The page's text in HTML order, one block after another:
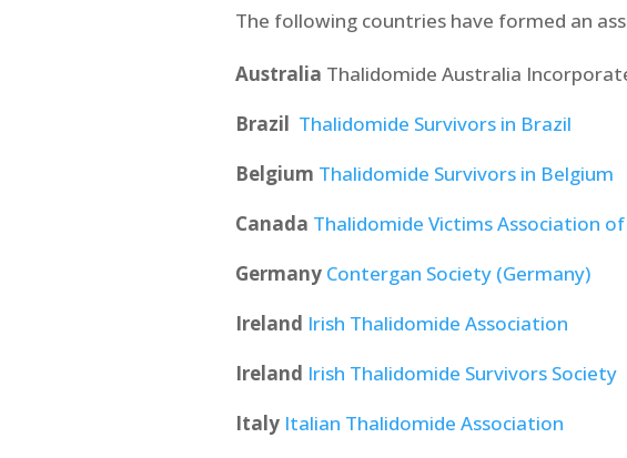
The following countries have formed an
Australia Thalidomide Australia
Brazil Thalidomide Survivors in Brazil
Belgium Thalidomide Survivors in Belgium
Canada Thalidomide Victims Association of
Germany Contergan Society (Germany)
Ireland Irish Thalidomide Association
Ireland Irish Thalidomide Survivors Society
ItalyItalian Thalidomide Association